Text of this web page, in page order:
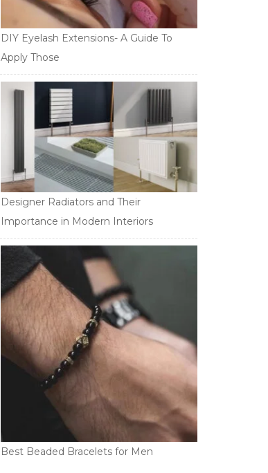
DIY Eyelash Extensions- A Guide To
Apply Those
Designer Radiators and Their
Importance in Modern Interiors
Best Beaded Bracelets for Men